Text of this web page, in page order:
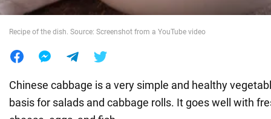
Recipe of the dish. Source: Screenshot from a YouTube video
Chinese cabbage is a very simple and healthy
basis for salads and cabbage rolls. It goes well with